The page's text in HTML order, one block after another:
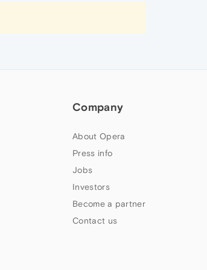
Company
About Opera
Press info
Jobs
Investors
Become a partner
Contact us